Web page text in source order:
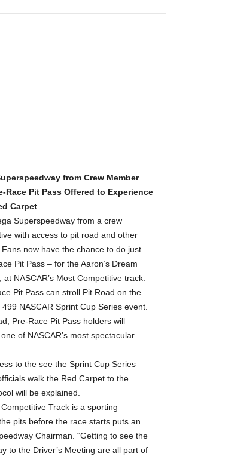
from Crew Member
Race Pit Pass Offered to Experience
Carpet
Superspeedway from a crew
with access to pit road and other
now have the chance to do just
Pit Pass – for the Aaron’s Dream
NASCAR’s Most Competitive track.
Pit Pass can stroll Pit Road on the
NASCAR Sprint Cup Series event.
Pre-Race Pit Pass holders will
of NASCAR’s most spectacular
to the see the Sprint Cup Series
walk the Red Carpet to the
will be explained.
Track is a sporting
pits before the race starts puts an
Chairman. “Getting to see the
to the Driver’s Meeting are all part of